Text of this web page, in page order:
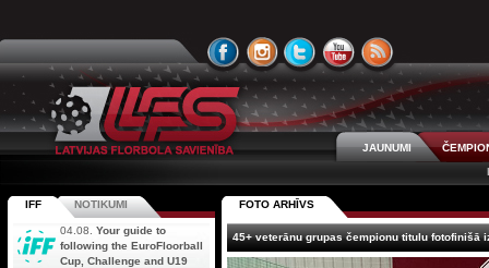
JAUNUMI
FOTO ARHĪVS
45+ veterānu grupas čempionu titulu fotofinišā
IFF NOTIKUMI
04.08. Your guide to
following the EuroFloorball
Cup, Challenge and U19